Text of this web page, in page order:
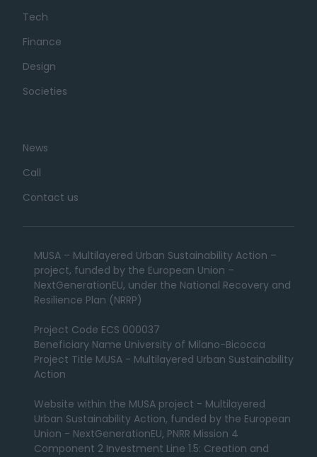
Tech
Finance
Design
Societies
News
Call
Contact us
MUSA – Multilayered Urban Sustainability Action –
project, funded by the European Union –
NextGenerationEU, under the National Recovery and
Resilience Plan (NRRP)
Project Code ECS 000037
Beneficiary Name University of Milano-Bicocca
Project Title MUSA - Multilayered Urban Sustainability
Action
Website within the MUSA project - Multilayered
Urban Sustainability Action, funded by the European
Union - NextGenerationEU, PNRR Mission 4
Component 2 Investment Line 1.5: Creation and